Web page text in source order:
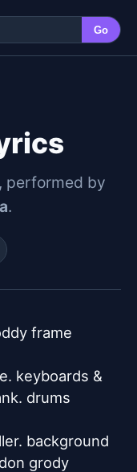
Go
, performed by
.
frame
keyboards &
drums
background
grody